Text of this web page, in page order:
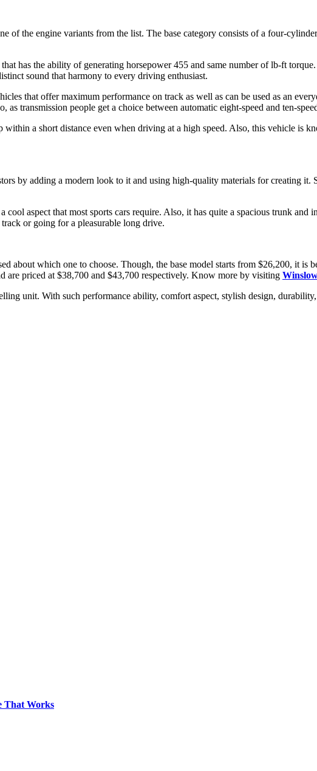
of the engine variants from the list. The base category consists of a four-
has the ability of generating horsepower 455 and same number of lb-ft
sound that harmony to every driving enthusiast.
that offer maximum performance on track as well as can be used as an
transmission people get a choice between automatic eight-speed and ten-
a short distance even when driving at a high speed. Also, this vehicle is
by adding a modern look to it and using high-quality materials for creating it.
aspect that most sports cars require. Also, it has quite a spacious trunk and
or going for a pleasurable long drive.
about which one to choose. Though, the base model starts from $26,200, it is
are priced at $38,700 and $43,700 respectively. Know more by visiting
unit. With such performance ability, comfort aspect, stylish design,
That Works